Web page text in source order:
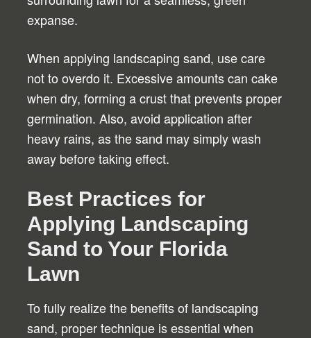
expanse.
When applying landscaping sand, use care
not to overdo it. Excessive amounts can cake
when dry, forming a crust that prevents proper
germination. Also, avoid application after
heavy rains, as the sand may simply wash
away before taking effect.
Best Practices for
Applying Landscaping
Sand to Your Florida
Lawn
To fully realize the benefits of landscaping
sand, proper technique is essential when